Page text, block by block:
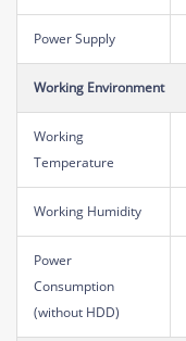
Power Supply
Working Environment
Working
Temperature
Working Humidity
Power
Consumption
(without HDD)